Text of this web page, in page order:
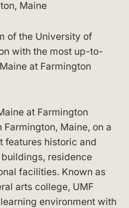
Maine
of the University of
with the most up-to-
at Farmington
at Farmington
Farmington, Maine, on a
features historic and
residence
facilities. Known as
arts college, UMF
environment with